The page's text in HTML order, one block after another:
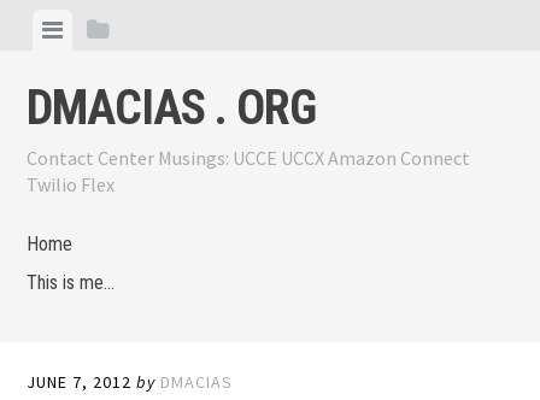
content
ViewView
DMACIAS . ORG
Contact Center Musings: UCCE UCCX Amazon Connect
Twilio Flex
Home
This is me…
JUNE 7, 2012 by DMACIAS